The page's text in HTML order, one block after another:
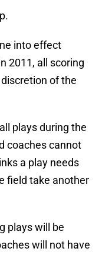
into effect
2011, all scoring
of the
plays during the
coaches cannot
a play needs
field take another
plays will be
will not have